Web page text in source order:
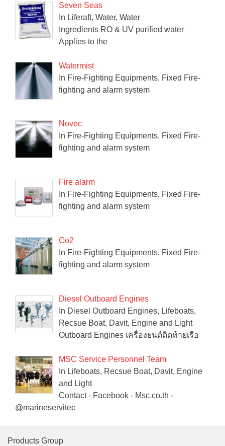
Seven Seas
In Liferaft, Water, Water
Ingredients RO & UV purified water
Applies to the
Watermist
In Fire-Fighting Equipments, Fixed Fire-
fighting and alarm system
Novec
In Fire-Fighting Equipments, Fixed Fire-
fighting and alarm system
Fire alarm
In Fire-Fighting Equipments, Fixed Fire-
fighting and alarm system
Co2
In Fire-Fighting Equipments, Fixed Fire-
fighting and alarm system
Diesel Outboard Engines
In Diesel Outboard Engines, Lifeboats,
Recsue Boat, Davit, Engine and Light
Outboard Engines เครื่องยนต์ติดท้ายเรือ
MSC Service Personnel Team
In Lifeboats, Recsue Boat, Davit, Engine
and Light
Contact - Facebook - Msc.co.th -
@marineservitec
Products Group